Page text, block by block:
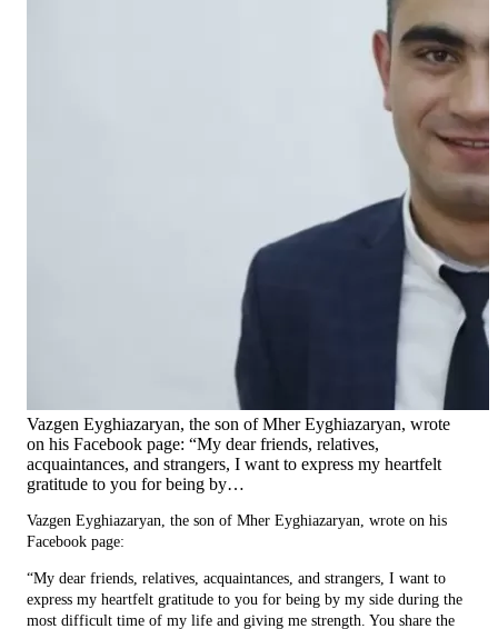
Vazgen Eyghiazaryan, the son of Mher Eyghiazaryan, wrote
on his Facebook page: “My dear friends, relatives,
acquaintances, and strangers, I want to express my heartfelt
gratitude to you for being by…
Vazgen Eyghiazaryan, the son of Mher Eyghiazaryan, wrote on his
Facebook page:
“My dear friends, relatives, acquaintances, and strangers, I want to
express my heartfelt gratitude to you for being by my side during the
most difficult time of my life and giving me strength. You share the